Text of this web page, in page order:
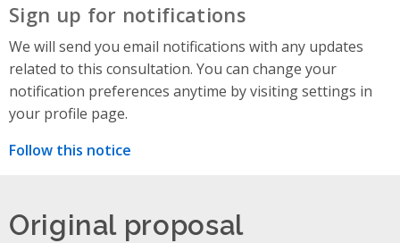
Sign up for notifications
We will send you email notifications with any updates
related to this consultation. You can change your
notification preferences anytime by visiting settings in
your profile page.
Follow this notice
Original proposal